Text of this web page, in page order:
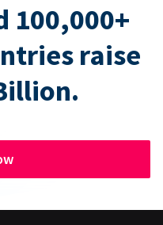
100,000+
raise